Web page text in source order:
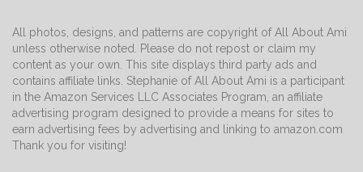
All photos, designs, and patterns are copyright of All About Ami
unless otherwise noted. Please do not repost or claim my
content as your own. This site displays third party ads and
contains affiliate links. Stephanie of All About Ami is a participant
in the Amazon Services LLC Associates Program, an affiliate
advertising program designed to provide a means for sites to
earn advertising fees by advertising and linking to amazon.com
Thank you for visiting!